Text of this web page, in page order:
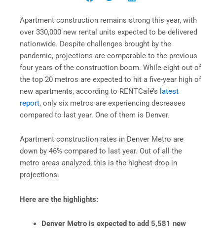
Apartment construction remains strong this year, with
over 330,000 new rental units expected to be delivered
nationwide. Despite challenges brought by the
pandemic, projections are comparable to the previous
four years of the construction boom. While eight out of
the top 20 metros are expected to hit a five-year high of
new apartments, according to RENTCafé’s latest
report, only six metros are experiencing decreases
compared to last year. One of them is Denver.
Apartment construction rates in Denver Metro are
down by 46% compared to last year. Out of all the
metro areas analyzed, this is the highest drop in
projections.
Here are the highlights:
Denver Metro is expected to add 5,581 new